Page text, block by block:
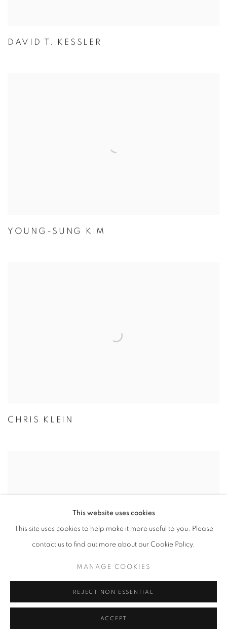
DAVID T. KESSLER
YOUNG-SUNG KIM
CHRIS KLEIN
VADIM KLEVENSKIY
This website uses cookies
This site uses cookies to help make it more useful to you. Please
contact us to find out more about our Cookie Policy.
MANAGE COOKIES
REJECT NON ESSENTIAL
ACCEPT